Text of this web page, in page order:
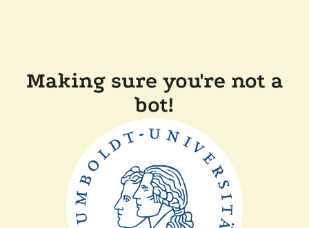
Making sure you're not a
bot!